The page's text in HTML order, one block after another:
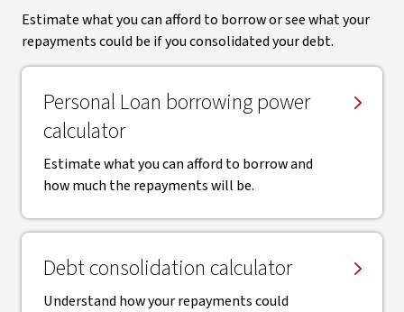
Estimate what you can afford to borrow or see what your
repayments could be if you consolidated your debt.
Personal Loan borrowing power
calculator
Estimate what you can afford to borrow and
how much the repayments will be.
Debt consolidation calculator
Understand how your repayments could